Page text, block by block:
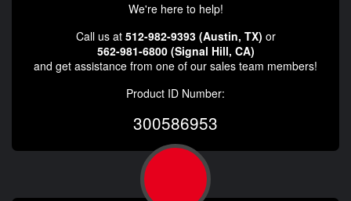
We're here to help!
Call us at 512-982-9393 (Austin, TX) or
562-981-6800 (Signal Hill, CA)
and get assistance from one of our sales team members!
Product ID Number:
300586953